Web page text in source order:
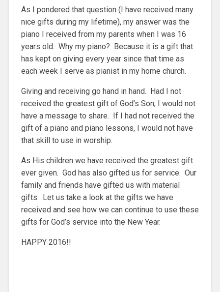
As I pondered that question (I have received many
nice gifts during my lifetime), my answer was the
piano I received from my parents when I was 16
years old. Why my piano? Because it is a gift that
has kept on giving every year since that time as
each week I serve as pianist in my home church.
Giving and receiving go hand in hand. Had I not
received the greatest gift of God’s Son, I would not
have a message to share. If I had not received the
gift of a piano and piano lessons, I would not have
that skill to use in worship.
As His children we have received the greatest gift
ever given. God has also gifted us for service. Our
family and friends have gifted us with material
gifts. Let us take a look at the gifts we have
received and see how we can continue to use these
gifts for God’s service into the New Year.
HAPPY 2016!!